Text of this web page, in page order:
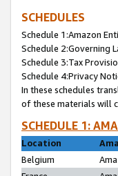
SCHEDULES
Schedule 1:Amazon
Schedule 2:Governing
Schedule 3:Tax
Schedule 4:Privacy
In these schedules
of these materials will
SCHEDULE 1:
Location
Belgium